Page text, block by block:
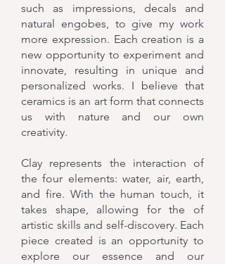
such as impressions, decals and
natural engobes, to give my work
more expression. Each creation is a
new opportunity to experiment and
innovate, resulting in unique and
personalized works. I believe that
ceramics is an art form that connects
us with nature and our own
creativity.
Clay represents the interaction of
the four elements: water, air, earth,
and fire. With the human touch, it
takes shape, allowing for the of
artistic skills and self-discovery. Each
piece created is an opportunity to
explore our essence and our